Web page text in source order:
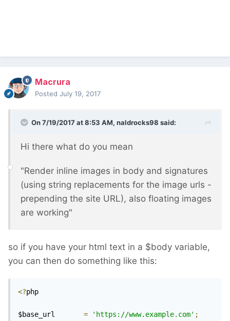
Macrura
Posted July 19, 2017
On 7/19/2017 at 8:53 AM, naldrocks98 said:
Hi there what do you mean
"Render inline images in body and signatures
(using string replacements for the image urls -
prepending the site URL), also floating images
are working"
so if you have your html text in a $body variable,
you can then do something like this:
<?php
= 'https://www.example.com' ;